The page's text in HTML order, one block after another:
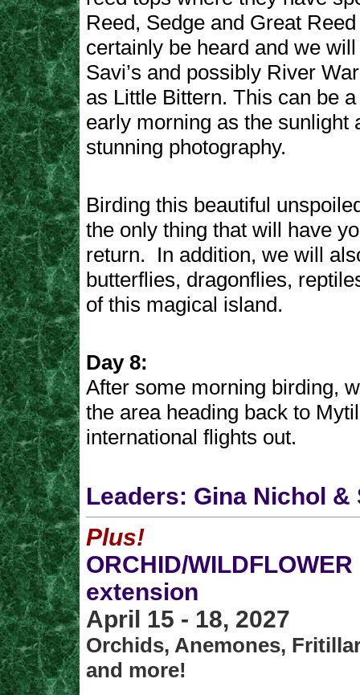
Reed, Sedge and Great
certainly be heard and we
Savi’s and possibly River
as Little Bittern. This can be
early morning as the sunlight
stunning photography.
Birding this beautiful
the only thing that will have
return. In addition, we will
butterflies, dragonflies,
of this magical island.
Day 8:
After some morning birding,
the area heading back to
international flights out.
Leaders: Gina Nichol &
Plus!
ORCHID/
extension
April 15 - 18, 2027
Orchids, Anemones,
and more!